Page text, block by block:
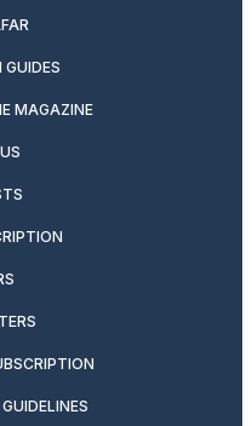
MAGAZINE